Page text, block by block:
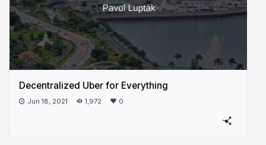
Decentralized Uber for Everything
Jun 18, 2021 1,972 0